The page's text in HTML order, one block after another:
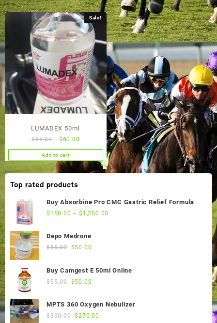
Sale!
LUMADEX 50ml
$65.00
Original
price
was:
$60.00
price
is:
$60.00.
Add to cart
Top rated products
Buy Absorbine Pro CMC Gastric Relief Formula
$ 150.00 –$ 1,200.00
Depo Medrone
$55.00 Original
$55.00.
$50.00
is:
Buy Camgest E 50ml Online
$55.00 Original
was:
$55.00.
$50.00
MPTS 360 Oxygen Nebulizer
$300.00 Original
$270.00